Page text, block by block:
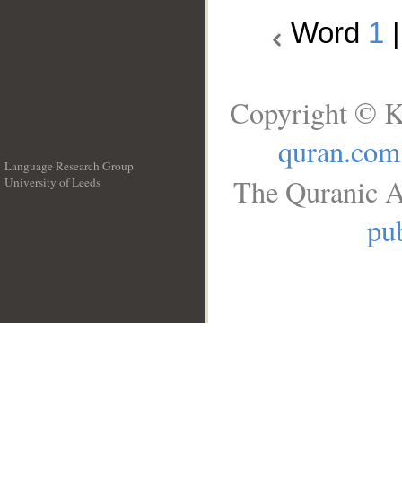
Word 1
Language Research Group
University of Leeds
Copyright ©
quran.com
The Quranic